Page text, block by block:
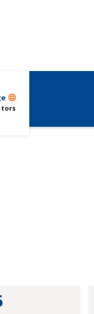
language